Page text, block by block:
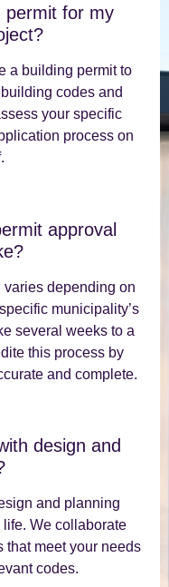
permit for my
a building permit to
codes and
your specific
process on
approval
depending on
municipality’s
several weeks to a
this process by
and complete.
design and
and planning
We collaborate
that meet your needs
codes.